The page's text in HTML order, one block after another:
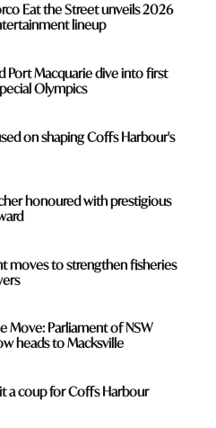
Eat the Street unveils 2026
lineup
Port Macquarie dive into first
Olympics
on shaping Coffs Harbour's
honoured with prestigious
moves to strengthen fisheries
Move: Parliament of NSW
heads to Macksville
a coup for Coffs Harbour